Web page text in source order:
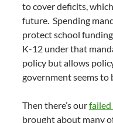
to cover deficits,
future. Spending
protect school
K-12 under that
policy but allows
government seems to
Then there’s our
brought about many